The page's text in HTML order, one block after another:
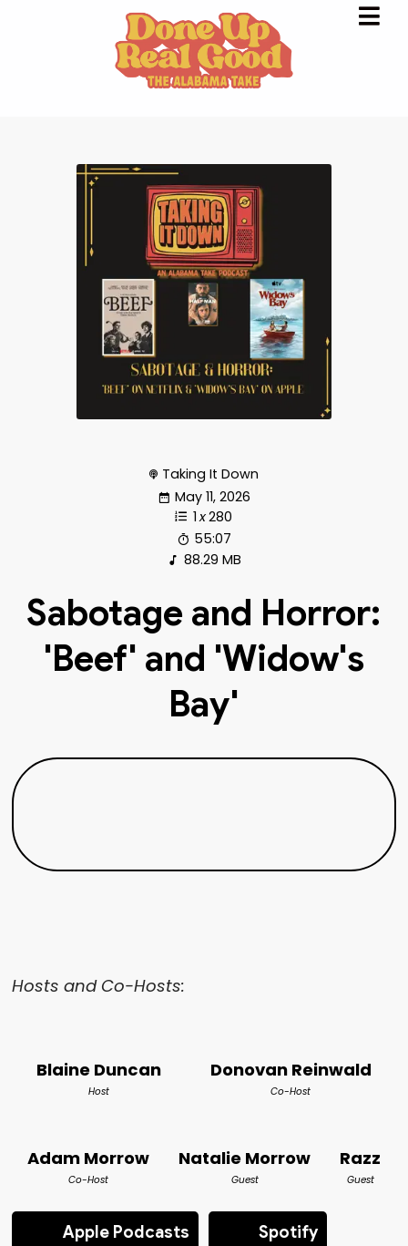
Taking It Down
May 11, 2026
1 x280
55:07
88.29 MB
Sabotage and Horror:
'Beef' and 'Widow's
Bay'
Hosts and Co-Hosts:
Blaine Duncan
Host
Donovan Reinwald
Co-Host
Adam Morrow
Co-Host
Natalie Morrow
Guest
Razz
Guest
Apple Podcasts Spotify